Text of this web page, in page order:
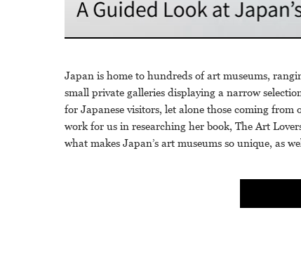
Japan is home to hundreds of art museums,
small private galleries displaying a narrow
for Japanese visitors, let alone those coming
work for us in researching her book, The Art
what makes Japan’s art museums so unique, as